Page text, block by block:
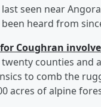
seen near
been heard from
Coughran
counties and
to comb the
acres of alpine